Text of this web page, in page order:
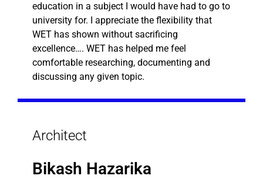
education in a subject I would have had to go to
university for. I appreciate the flexibility that
WET has shown without sacrificing
excellence…. WET has helped me feel
comfortable researching, documenting and
discussing any given topic.
Architect
Bikash Hazarika